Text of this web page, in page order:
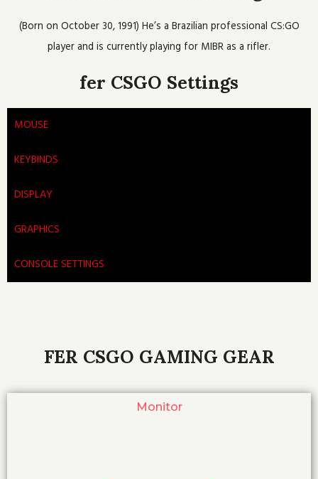
o
k
r e r
a
m
(Born on October 30, 1991) He’s a Brazilian professional CS:GO
player and is currently playing for MIBR as a rifler.
fer CSGO Settings
MOUSE
KEYBINDS
DISPLAY
GRAPHICS
CONSOLE SETTINGS
FER CSGO GAMING GEAR
Monitor